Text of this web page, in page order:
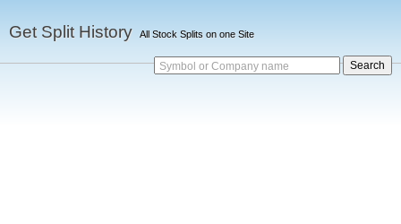
Get Split History All Stock Splits on one Site
Symbol or Company name